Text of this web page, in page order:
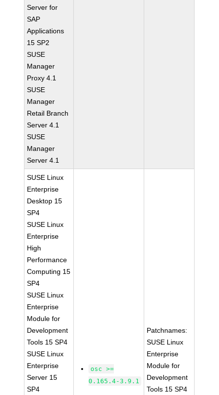
Server for
SAP
Applications
15 SP2
SUSE
Manager
Proxy 4.1
SUSE
Manager
Retail Branch
Server 4.1
SUSE
Manager
Server 4.1
SUSE Linux
Enterprise
Desktop 15
SP4
SUSE Linux
Enterprise
High
Performance
Computing 15
SP4
SUSE Linux
Enterprise
Module for
Development
Tools 15 SP4
SUSE Linux
Enterprise
Server 15
SP4
osc >=
0.165.4-3.9.1
Patchnames:
SUSE Linux
Enterprise
Module for
Development
Tools 15 SP4